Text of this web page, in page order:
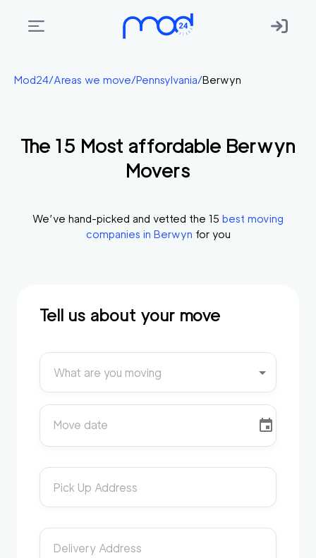
Areas
Membership
Start?
Mod24/Areas we move/Pennsylvania/Berwyn
The 15 Most affordable Berwyn
Movers
We’ve hand-picked and vetted the 15 best moving
companies in Berwyn for you
Tell us about your move
What are you moving
Move date
Pick Up Address
Delivery Address